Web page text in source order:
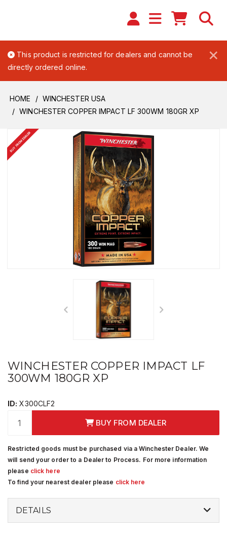
×
This product is restricted for dealers and cannot be
directly ordered online.
HOME
WINCHESTER USA
WINCHESTER COPPER IMPACT LF 300WM 180GR XP
BUY FROM DEALER
WINCHESTER COPPER IMPACT LF
300WM 180GR XP
ID: X300CLF2
BUY FROM DEALER
Restricted goods must be purchased via a Winchester Dealer. We
will send your order to a Dealer to Process. For more information
please click here
To find your nearest dealer please click here
DETAILS